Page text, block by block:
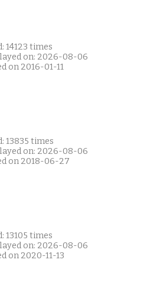
14123 times
on: 2026-08-06
on 2016-01-11
13835 times
on: 2026-08-06
on 2018-06-27
13105 times
on: 2026-08-06
on 2020-11-13